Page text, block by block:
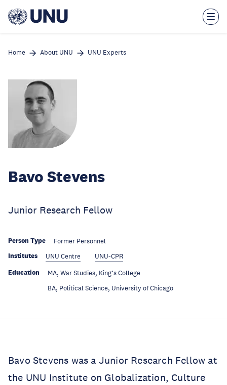
main
Home About UNU UNU Experts
Bavo Stevens
Junior Research Fellow
Person Type Former Personnel
Institutes UNU Centre UNU-CPR
Education MA, War Studies, King’s College
BA, Political Science, University of Chicago
Bavo Stevens was a Junior Research Fellow at
the UNU Institute on Globalization, Culture